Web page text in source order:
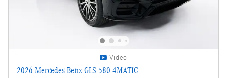
Video
2026 Mercedes-Benz GLS 580 4MATIC